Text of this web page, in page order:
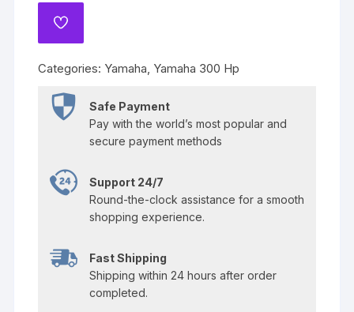
ADD
TO
Categories: Yamaha, Yamaha 300 Hp
Safe Payment
Pay with the world’s most popular and
secure payment methods
Support 24/7
Round-the-clock assistance for a smooth
shopping experience.
Fast Shipping
Shipping within 24 hours after order
completed.